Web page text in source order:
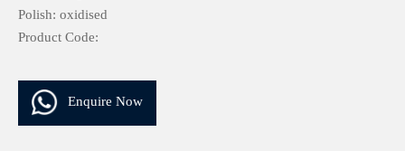
Polish: oxidised
Product Code:
Enquire Now